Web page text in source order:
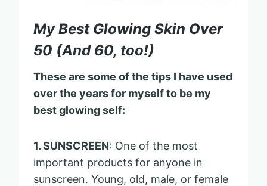
My Best Glowing Skin Over
50 (And 60, too!)
These are some of the tips I have used
over the years for myself to be my
best glowing self:
1. SUNSCREEN: One of the most
important products for anyone in
sunscreen. Young, old, male, or female